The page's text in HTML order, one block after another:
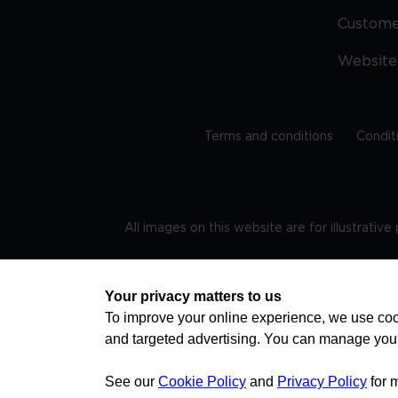
Terms and conditions
All images on this website are for
TRAVEL AWARE – STAYING SAFE AND
health news by visiting
Your privacy matters to us
To improve your online experience, we use
and targeted advertising. You can manage
See our Cookie Policy and Privacy Policy for